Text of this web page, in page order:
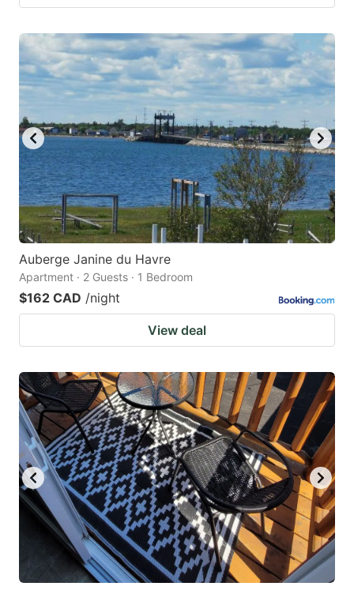
Auberge Janine du Havre
Apartment · 2 Guests · 1 Bedroom
$162 CAD /night
View deal